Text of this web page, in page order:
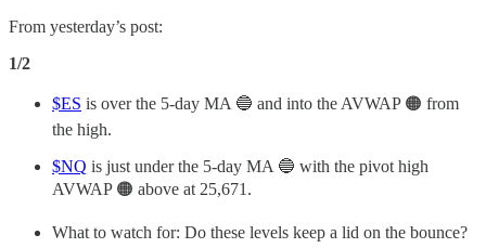
From yesterday’s post:
1/2
$ES is over the 5-day MA 🔵 and into the AVWAP 🟠 from
the high.
$NQ is just under the 5-day MA 🔵 with the pivot high
AVWAP 🟠 above at 25,671.
What to watch for: Do these levels keep a lid on the bounce?